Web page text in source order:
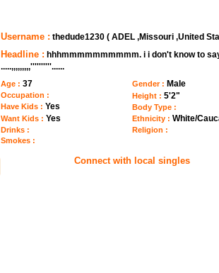
Username : thedude1230 ( ADEL ,Missouri ,United
Headline : hhhmmmmmmmmmm. i i don't know to
.....,,,,,,,,,''''''''''......
Age : 37
Occupation :
Have Kids : Yes
Want Kids : Yes
Drinks :
Smokes :
Gender : Male
Height :5'2"
Body Type :
Ethnicity :White/
Religion :
Connect with local singles